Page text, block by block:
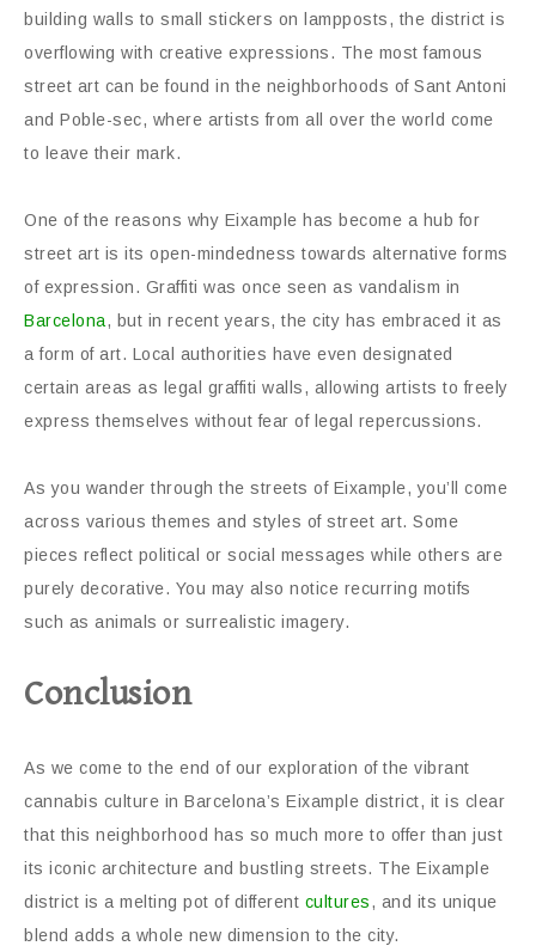
building walls to small stickers on lampposts, the district is
overflowing with creative expressions. The most famous
street art can be found in the neighborhoods of Sant Antoni
and Poble-sec, where artists from all over the world come
to leave their mark.
One of the reasons why Eixample has become a hub for
street art is its open-mindedness towards alternative forms
of expression. Graffiti was once seen as vandalism in
Barcelona, but in recent years, the city has embraced it as
a form of art. Local authorities have even designated
certain areas as legal graffiti walls, allowing artists to freely
express themselves without fear of legal repercussions.
As you wander through the streets of Eixample, you’ll come
across various themes and styles of street art. Some
pieces reflect political or social messages while others are
purely decorative. You may also notice recurring motifs
such as animals or surrealistic imagery.
Conclusion
As we come to the end of our exploration of the vibrant
cannabis culture in Barcelona’s Eixample district, it is clear
that this neighborhood has so much more to offer than just
its iconic architecture and bustling streets. The Eixample
district is a melting pot of different cultures, and its unique
blend adds a whole new dimension to the city.